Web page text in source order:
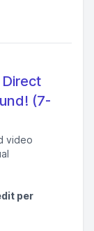
(7-
video
per